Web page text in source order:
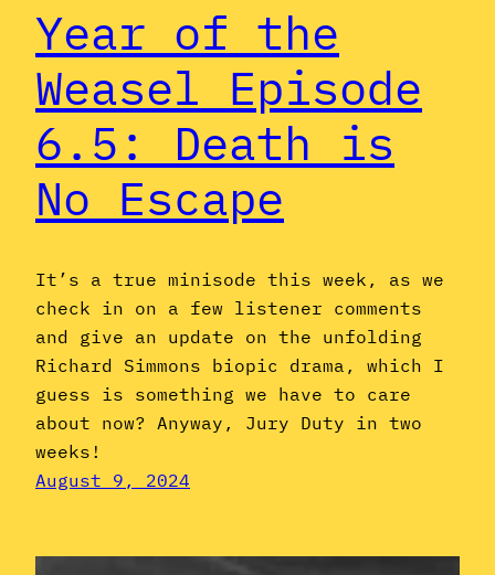
Year of the
Weasel Episode
6.5: Death is
No Escape
It’s a true minisode this week, as we
check in on a few listener comments
and give an update on the unfolding
Richard Simmons biopic drama, which I
guess is something we have to care
about now? Anyway, Jury Duty in two
weeks!
August 9, 2024